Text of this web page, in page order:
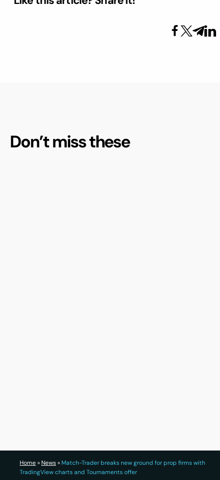
Don’t miss these
Home» News» Match-Trader breaks new ground for prop firms with
TradingView charts and Tournaments offer